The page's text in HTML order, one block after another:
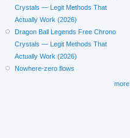
Crystals — Legit Methods That
Actually Work (2026)
Dragon Ball Legends Free Chrono
Crystals — Legit Methods That
Actually Work (2026)
Nowhere-zero flows
more